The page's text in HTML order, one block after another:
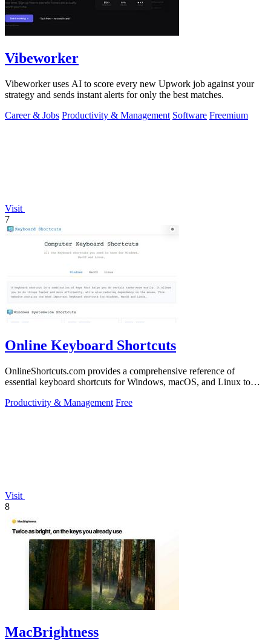
Vibeworker
Vibeworker uses AI to score every new Upwork job against your
strategy and sends instant alerts for only the best matches.
Career & Jobs Productivity & Management Software Freemium
Visit
7
Online Keyboard Shortcuts
OnlineShortcuts.com provides a comprehensive reference of
essential keyboard shortcuts for Windows, macOS, and Linux to
Productivity & Management Free
Visit
8
MacBrightness